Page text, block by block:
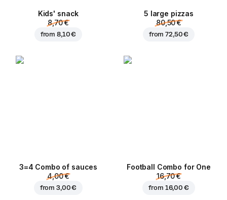
Kids' snack
8,70 €
from8,10 €
5 large pizzas
80,50 €
from72,50 €
3=4 Combo of sauces
4,00 €
from3,00 €
Football Сombo for One
16,70 €
from 16,00 €